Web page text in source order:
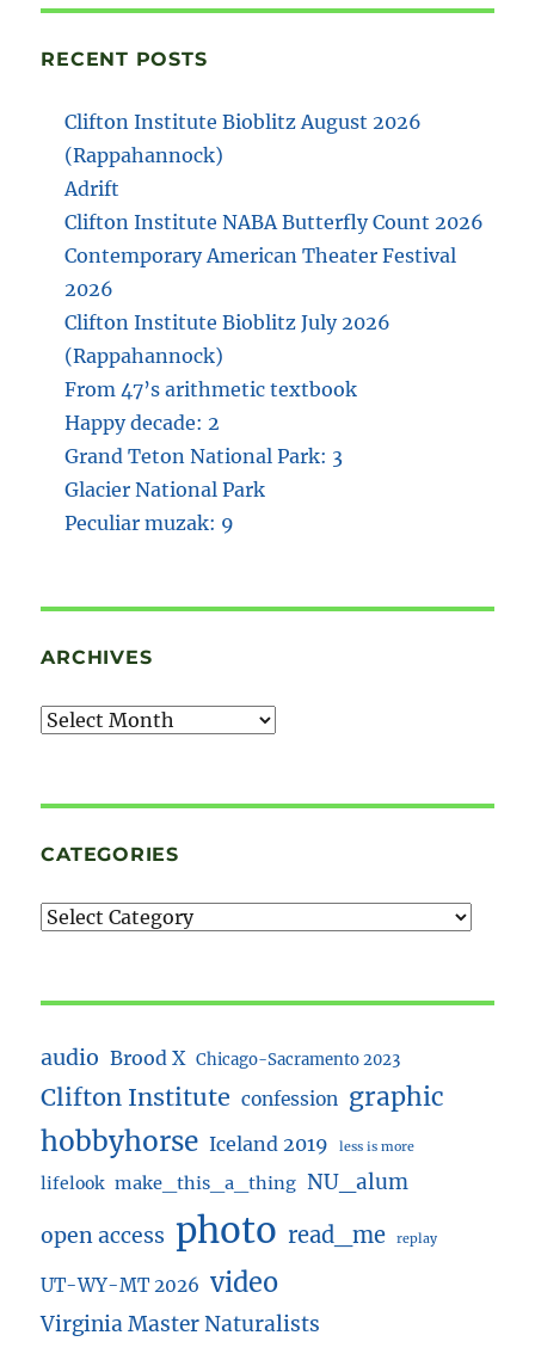
RECENT POSTS
Clifton Institute Bioblitz August 2026
(Rappahannock)
Adrift
Clifton Institute NABA Butterfly Count 2026
Contemporary American Theater Festival
2026
Clifton Institute Bioblitz July 2026
(Rappahannock)
From 47’s arithmetic textbook
Happy decade: 2
Grand Teton National Park: 3
Glacier National Park
Peculiar muzak: 9
ARCHIVES
Archives
CATEGORIES
audio Brood X Chicago-Sacramento 2023
Clifton Institute confession graphic
hobbyhorse Iceland 2019 less is more
lifelook make_this_a_thing NU_alum
open access photo read_me replay
UT-WY-MT 2026 video
Virginia Master Naturalists